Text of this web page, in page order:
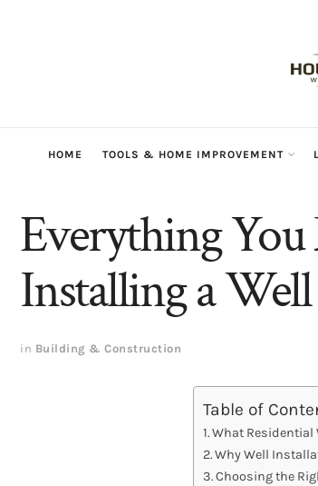
HOME TOOLS & HOME IMPROVEMENT
Everything
Installing a
in Building & Construction
Table of
What Residential
Why Well
Choosing the